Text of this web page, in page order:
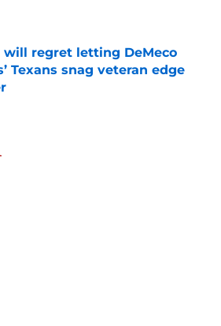
by on Invalid Date
will regret letting DeMeco
Texans snag veteran edge